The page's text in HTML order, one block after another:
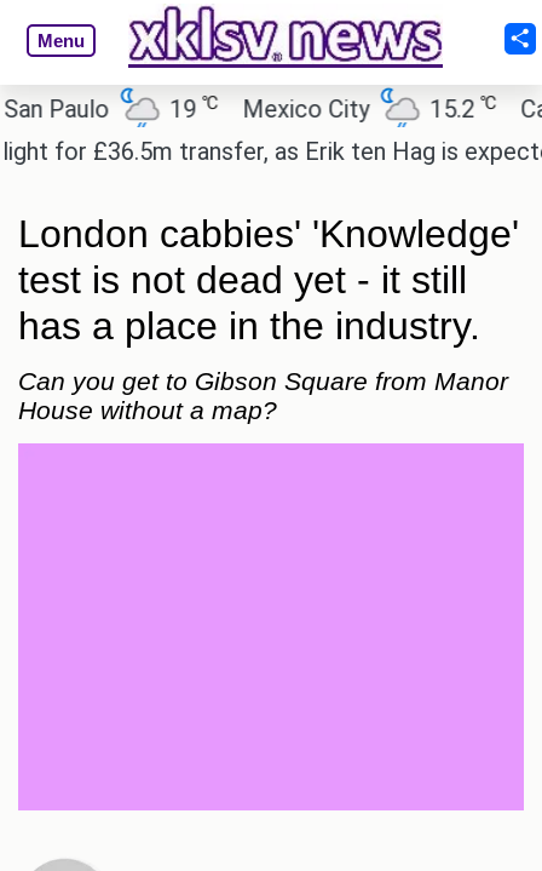
Menu
19℃ Mexico City 15.2℃
Cairo
£36.5m transfer, as Erik ten Hag is expected to
London cabbies' 'Knowledge'
test is not dead yet - it still
has a place in the industry.
Can you get to Gibson Square from Manor
House without a map?